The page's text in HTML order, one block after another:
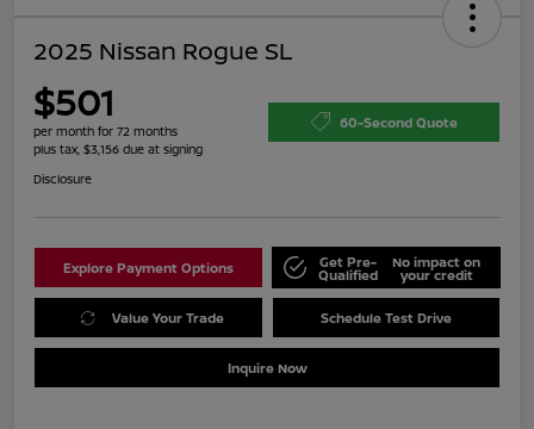
2025 Nissan Rogue SL
$501
per month for 72 months
plus tax, $3,156 due at signing
60-Second Quote
Disclosure
Explore Payment Options Get Pre-
Qualified
No impact on
your credit
Value Your Trade Schedule Test Drive
Inquire Now